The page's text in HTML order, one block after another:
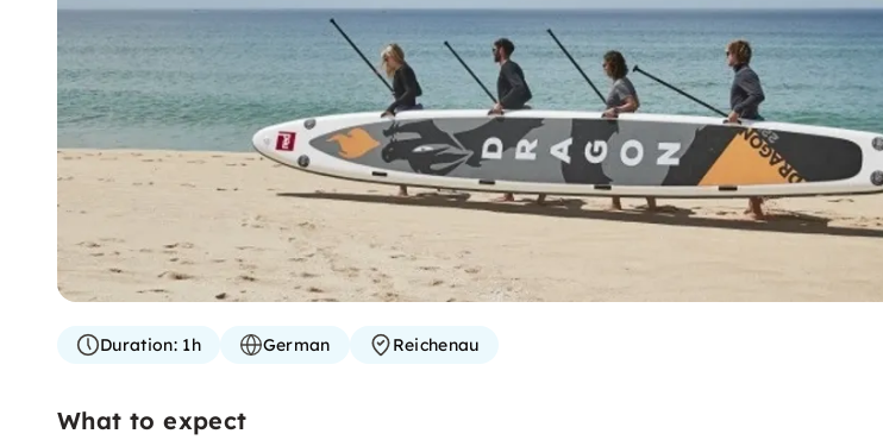
Duration:1h German Reichenau
What to expect